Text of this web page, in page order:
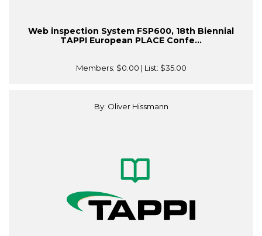
Web inspection System FSP600, 18th Biennial
TAPPI European PLACE Confe...
Members: $0.00 | List: $35.00
By: Oliver Hissmann